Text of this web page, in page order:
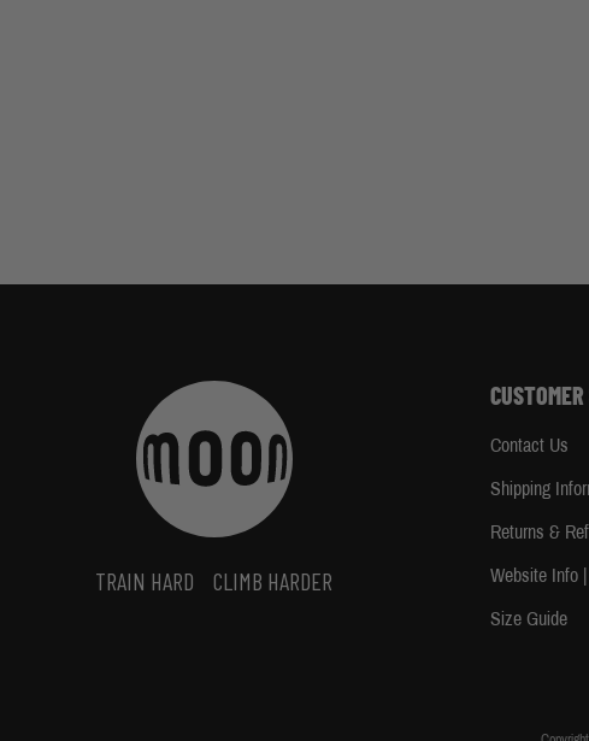
TRAIN HARD CLIMB HARDER
Contact Us
Shipping
Returns &
Website Info
Size Guide